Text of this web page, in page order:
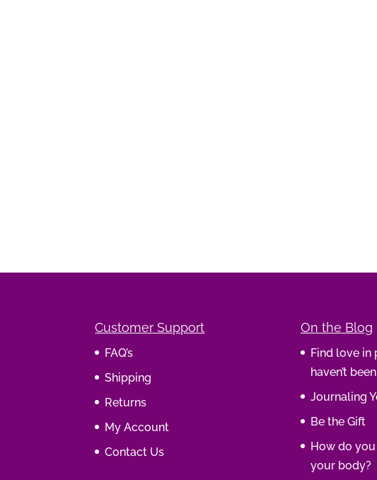
Customer Support
FAQ’s
Shipping
Returns
My Account
Contact Us
On the Blog
Find love in
haven’t
Journaling
Be the Gift
How do
your body?